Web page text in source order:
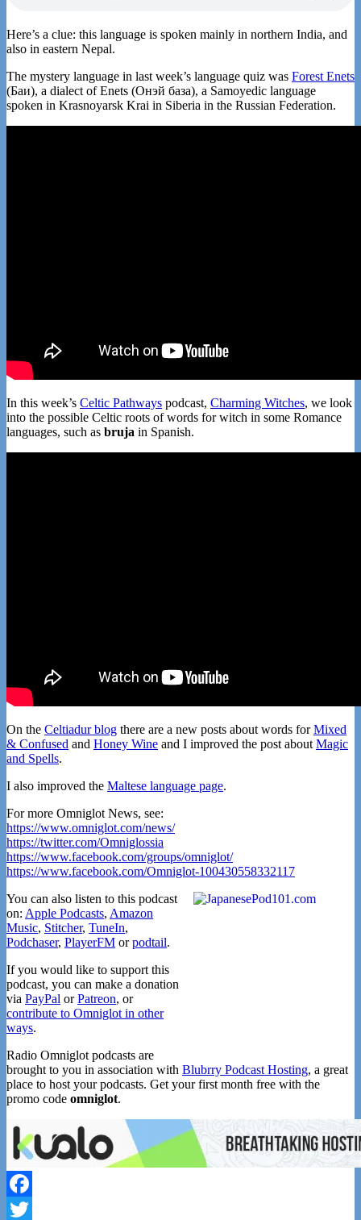
Here’s a clue: this language is spoken mainly in northern India, and
also in eastern Nepal.
The mystery language in last week’s language quiz was Forest Enets
(Баи), a dialect of Enets (Онэй база), a Samoyedic language
spoken in Krasnoyarsk Krai in Siberia in the Russian Federation.
In this week’s Celtic Pathways podcast, Charming Witches, we look
into the possible Celtic roots of words for witch in some Romance
languages, such as bruja in Spanish.
On the Celtiadur blog there are a new posts about words forMixed
& Confused and Honey Wine and I improved the post about Magic
and Spells.
I also improved the Maltese language page.
For more Omniglot News, see:
https://www.omniglot.com/news/
https://twitter.com/Omniglossia
https://www.facebook.com/groups/omniglot/
https://www.facebook.com/Omniglot-100430558332117
You can also listen to this podcast
on: Apple Podcasts, Amazon
Music, Stitcher, TuneIn,
Podchaser, PlayerFM orpodtail.
If you would like to support this
podcast, you can make a donation
via PayPal orPatreon, or
contribute to Omniglot in other
ways.
Radio Omniglot podcasts are
brought to you in association with Blubrry Podcast Hosting, a great
place to host your podcasts. Get your first month free with the
promo code omniglot.
Facebook